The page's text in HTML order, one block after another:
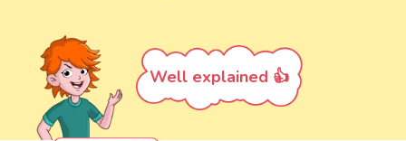
Well explained 👍